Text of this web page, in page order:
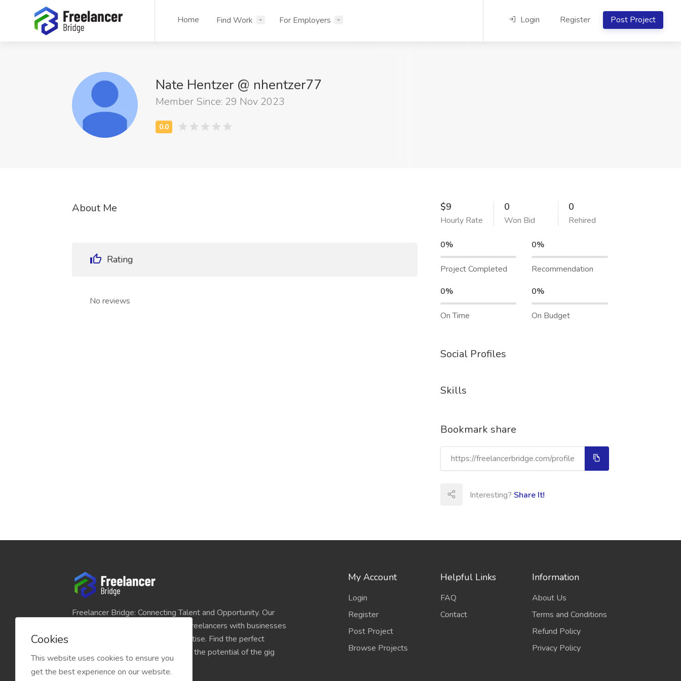
Home Find Work For Employers Login Register Post Project
Nate Hentzer @ nhentzer77
Member Since: 29 Nov 2023
About Me
Rating
No reviews
$9
Hourly Rate
0
Won Bid
0
Rehired
0%
Project Completed
0%
Recommendation
0%
On Time
0%
On Budget
Social Profiles
Skills
Bookmark share
Interesting? Share It!
Freelancer Bridge: Connecting Talent and Opportunity. Our
platform seamlessly links skilled freelancers with businesses
and individuals seeking their expertise. Find the perfect
match for your projects and unlock the potential of the gig
My Account
Login
Register
Post Project
Browse Projects
Helpful Links
FAQ
Contact
Information
About Us
Terms and Conditions
Refund Policy
Privacy Policy
Cookies
This website uses cookies to ensure you
get the best experience on our website.